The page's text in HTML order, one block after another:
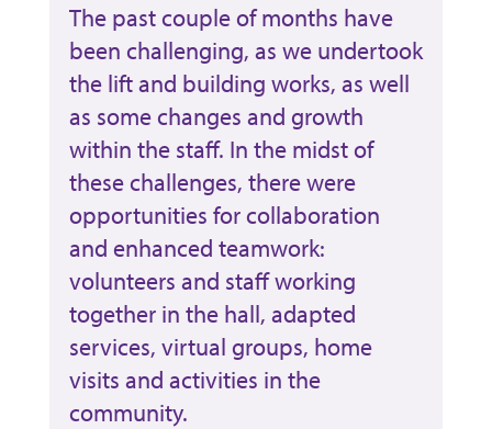
The past couple of months have
been challenging, as we undertook
the lift and building works, as well
as some changes and growth
within the staff. In the midst of
these challenges, there were
opportunities for collaboration
and enhanced teamwork:
volunteers and staff working
together in the hall, adapted
services, virtual groups, home
visits and activities in the
community.